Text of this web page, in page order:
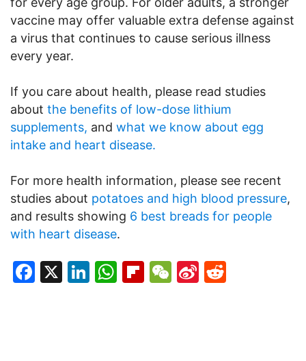
vaccine may offer valuable extra defense against
a virus that continues to cause serious illness
every year.
If you care about health, please read studies
about the benefits of low-dose lithium
supplements, and what we know about egg
intake and heart disease.
For more health information, please see recent
studies about potatoes and high blood pressure,
and results showing 6 best breads for people
with heart disease.
Facebook
X LinkedIn
WhatsApp
Flipboard
WeChat
Sina